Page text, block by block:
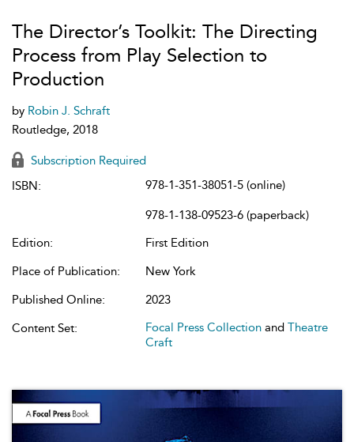
The Director’s Toolkit: The Directing
Process from Play Selection to
Production
by Robin J. Schraft
Routledge, 2018
Subscription Required
ISBN:
978-1-351-38051-5 (online)
978-1-138-09523-6 (paperback)
Edition:
First Edition
Place of Publication:
New York
Published Online:
2023
Content Set:
Focal Press Collection and Theatre
Craft